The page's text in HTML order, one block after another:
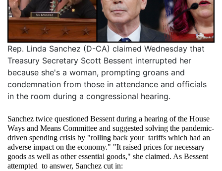
Rep. Linda Sanchez (D-CA) claimed Wednesday that
Treasury Secretary Scott Bessent interrupted her
because she's a woman, prompting groans and
condemnation from those in attendance and officials
in the room during a congressional hearing.
Sanchez twice questioned Bessent during a hearing of the House
Ways and Means Committee and suggested solving the pandemic-
driven spending crisis by "rolling back your tariffs which had an
adverse impact on the economy." "It raised prices for necessary
goods as well as other essential goods," she claimed. As Bessent
attempted to answer, Sanchez cut in: